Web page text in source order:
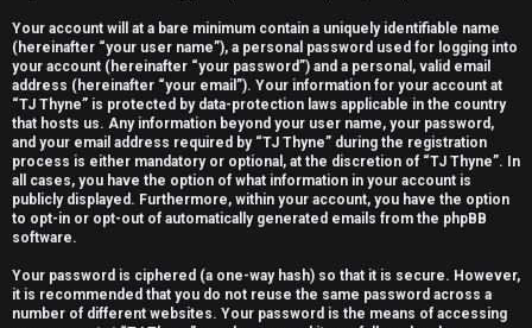
c
s
A
c
t
Your account will at a bare minimum contain a uniquely identifiable name
(hereinafter “your user name”), a personal password used for logging into
your account (hereinafter “your password”) and a personal, valid email
address (hereinafter “your email”). Your information for your account at
“TJ Thyne” is protected by data-protection laws applicable in the country
that hosts us. Any information beyond your user name, your password,
and your email address required by “TJ Thyne” during the registration
process is either mandatory or optional, at the discretion of “TJ Thyne”. In
all cases, you have the option of what information in your account is
publicly displayed. Furthermore, within your account, you have the option
to opt-in or opt-out of automatically generated emails from the phpBB
software.
Your password is ciphered (a one-way hash) so that it is secure. However,
it is recommended that you do not reuse the same password across a
number of different websites. Your password is the means of accessing